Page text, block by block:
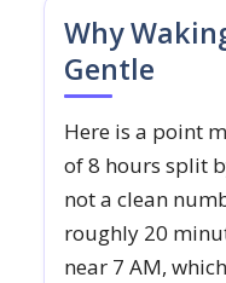
Why
Gentle
Here is a point
of 8 hours split
not a clean
roughly 20
near 7 AM,